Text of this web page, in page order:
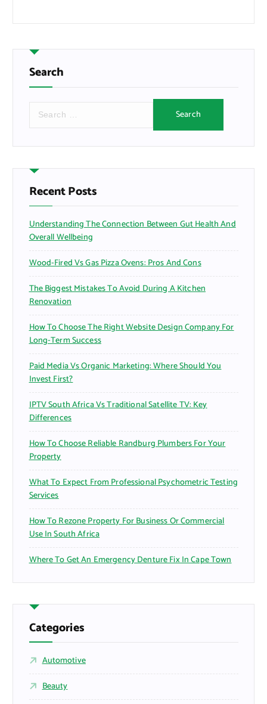
Search
r
h
f
o
:
Recent Posts
Understanding The Connection Between Gut Health And
Overall Wellbeing
Wood-Fired Vs Gas Pizza Ovens: Pros And Cons
The Biggest Mistakes To Avoid During A Kitchen
Renovation
How To Choose The Right Website Design Company For
Long-Term Success
Paid Media Vs Organic Marketing: Where Should You
Invest First?
IPTV South Africa Vs Traditional Satellite TV: Key
Differences
How To Choose Reliable Randburg Plumbers For Your
Property
What To Expect From Professional Psychometric Testing
Services
How To Rezone Property For Business Or Commercial
Use In South Africa
Where To Get An Emergency Denture Fix In Cape Town
Categories
Automotive
Beauty